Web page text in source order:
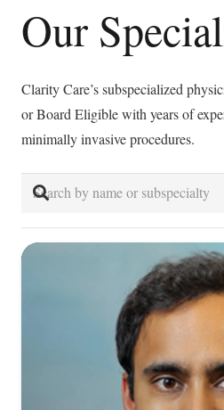
Our
Clarity Care’s subspecialized
or Board Eligible with years of
minimally invasive procedures.